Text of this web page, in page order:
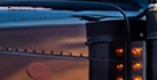
Reviews &
Comparisons
Payment